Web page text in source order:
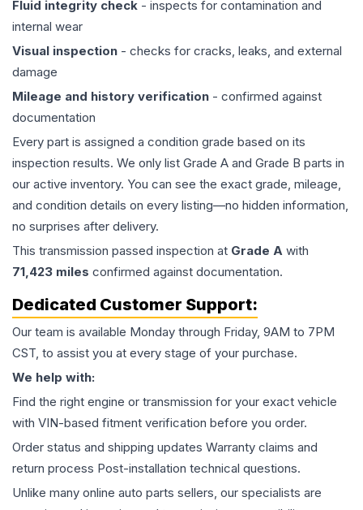
Fluid integrity check - inspects for contamination and
internal wear
Visual inspection - checks for cracks, leaks, and external
damage
Mileage and history verification - confirmed against
documentation
Every part is assigned a condition grade based on its
inspection results. We only list Grade A and Grade B parts in
our active inventory. You can see the exact grade, mileage,
and condition details on every listing—no hidden information,
no surprises after delivery.
This transmission passed inspection at Grade A with
71,423 miles confirmed against documentation.
Dedicated Customer Support:
Our team is available Monday through Friday, 9AM to 7PM
CST, to assist you at every stage of your purchase.
We help with:
Find the right engine or transmission for your exact vehicle
with VIN-based fitment verification before you order.
Order status and shipping updates Warranty claims and
return process Post-installation technical questions.
Unlike many online auto parts sellers, our specialists are